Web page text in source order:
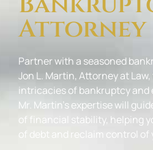
Attorney
Partner with a seasoned
Jon L. Martin, Attorney at
intricacies of bankruptcy and
Mr. Martin’s expertise will
of financial stability, helping
of debt and reclaim control of